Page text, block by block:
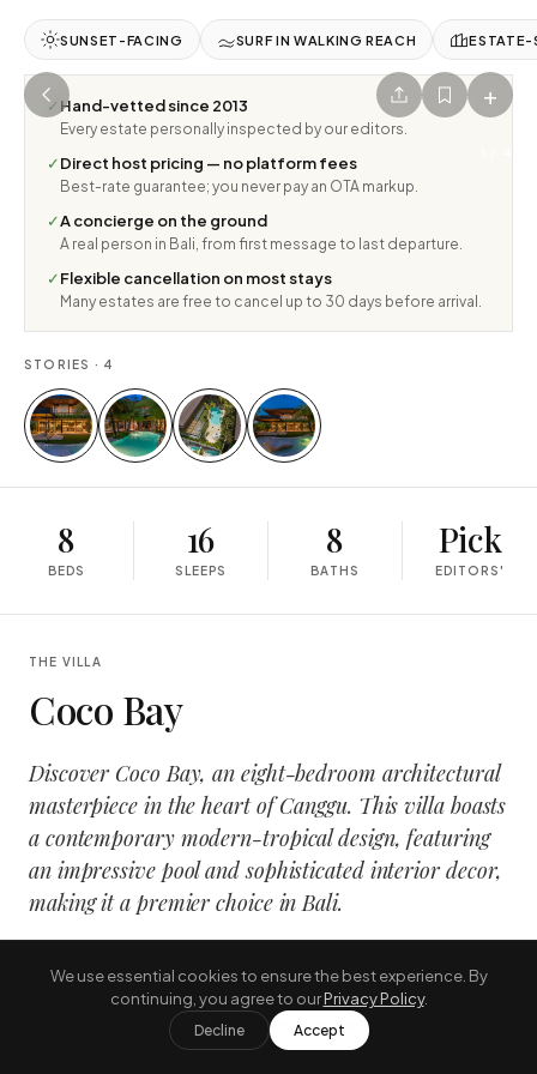
+
SUNSET-FACING SURF IN WALKING REACH ESTATE-
✓ Hand-vetted since 2013
Every estate personally inspected by our editors.
✓Direct host pricing — no platform fees
Best-rate guarantee; you never pay an OTA markup.
✓A concierge on the ground
A real person in Bali, from first message to last departure.
✓Flexible cancellation on most stays
Many estates are free to cancel up to 30 days before arrival.
STORIES · 4
8
BEDS
16
SLEEPS
8
BATHS
Pick
EDITORS'
THE VILLA
Coco Bay
Discover Coco Bay, an eight-bedroom architectural
masterpiece in the heart of Canggu. This villa boasts
a contemporary modern-tropical design, featuring
an impressive pool and sophisticated interior decor,
making it a premier choice in Bali.
center, and three separate bedrooms each with their
own private pools. It is fully serviced with a committed
team on the premises, guaranteeing constant comfort
We use essential cookies to ensure the best experience. By
continuing, you agree to ourPrivacy Policy.
Decline Accept